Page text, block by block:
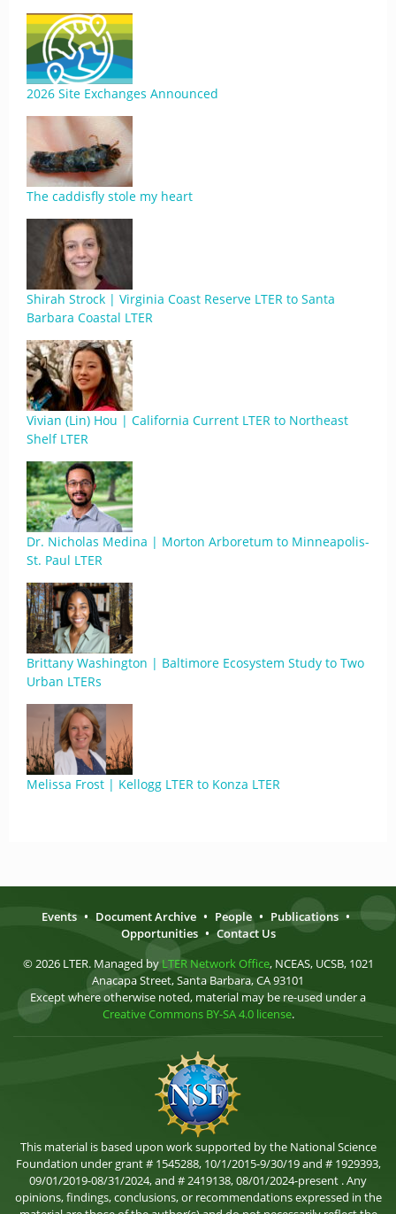
2026 Site Exchanges Announced
The caddisfly stole my heart
Shirah Strock | Virginia Coast Reserve LTER to Santa
Barbara Coastal LTER
Vivian (Lin) Hou | California Current LTER to Northeast
Shelf LTER
Dr. Nicholas Medina | Morton Arboretum to Minneapolis-
St. Paul LTER
Brittany Washington | Baltimore Ecosystem Study to Two
Urban LTERs
Melissa Frost | Kellogg LTER to Konza LTER
Events • Document Archive • People • Publications •
Opportunities • Contact Us
© 2026 LTER. Managed by LTER Network Office, NCEAS, UCSB, 1021
Anacapa Street, Santa Barbara, CA 93101
Except where otherwise noted, material may be re-used under a
Creative Commons BY-SA 4.0 license.
This material is based upon work supported by the National Science
Foundation under grant # 1545288, 10/1/2015-9/30/19 and # 1929393,
09/01/2019-08/31/2024, and # 2419138, 08/01/2024-present . Any
opinions, findings, conclusions, or recommendations expressed in the